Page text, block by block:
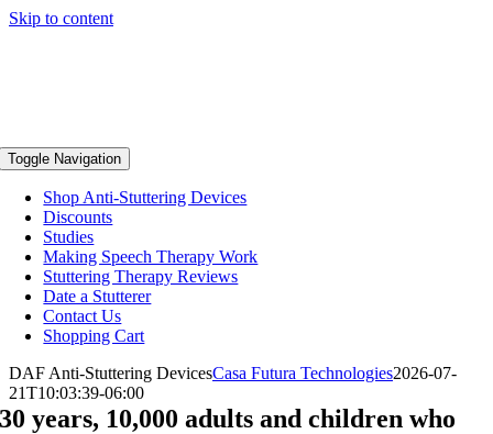
Skip to content
Toggle Navigation
Shop Anti-Stuttering Devices
Discounts
Studies
Making Speech Therapy Work
Stuttering Therapy Reviews
Date a Stutterer
Contact Us
Shopping Cart
DAF Anti-Stuttering DevicesCasa Futura Technologies2026-07-
21T10:03:39-06:00
30 years, 10,000 adults and children who